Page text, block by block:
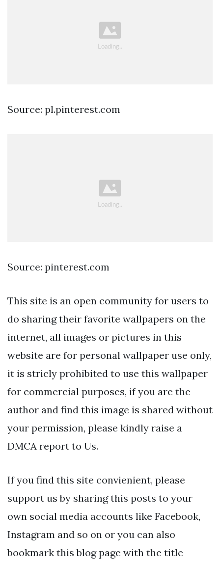
Source: pl.pinterest.com
Source: pinterest.com
This site is an open community for users to
do sharing their favorite wallpapers on the
internet, all images or pictures in this
website are for personal wallpaper use only,
it is stricly prohibited to use this wallpaper
for commercial purposes, if you are the
author and find this image is shared without
your permission, please kindly raise a
DMCA report to Us.
If you find this site convienient, please
support us by sharing this posts to your
own social media accounts like Facebook,
Instagram and so on or you can also
bookmark this blog page with the title